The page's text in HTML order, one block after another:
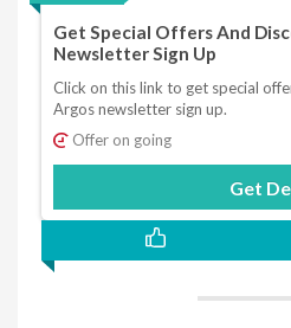
Get Special Offers And
Newsletter Sign Up
Click on this link to get special
Argos newsletter sign up.
Offer on going
Get